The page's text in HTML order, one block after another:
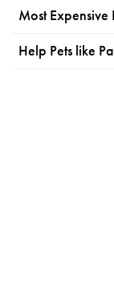
Most
Help Pets like